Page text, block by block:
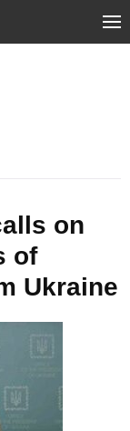
on
of
Ukraine